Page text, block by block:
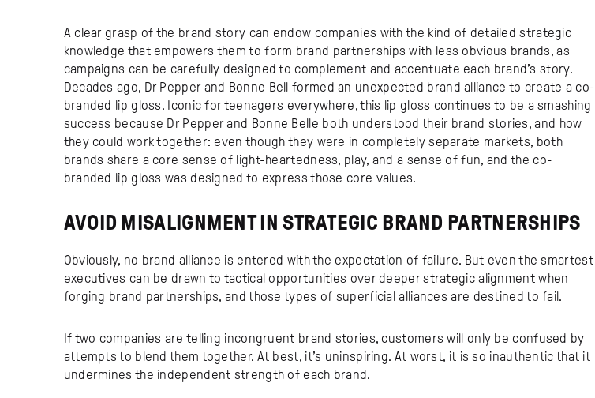
A clear grasp of the brand story can endow companies with the kind of detailed strategic
knowledge that empowers them to form brand partnerships with less obvious brands, as
campaigns can be carefully designed to complement and accentuate each brand’s story.
Decades ago, Dr Pepper and Bonne Bell formed an unexpected brand alliance to create a co-
branded lip gloss. Iconic for teenagers everywhere, this lip gloss continues to be a smashing
success because Dr Pepper and Bonne Belle both understood their brand stories, and how
they could work together: even though they were in completely separate markets, both
brands share a core sense of light-heartedness, play, and a sense of fun, and the co-
branded lip gloss was designed to express those core values.
AVOID MISALIGNMENT IN STRATEGIC BRAND PARTNERSHIPS
Obviously, no brand alliance is entered with the expectation of failure. But even the smartest
executives can be drawn to tactical opportunities over deeper strategic alignment when
forging brand partnerships, and those types of superficial alliances are destined to fail.
If two companies are telling incongruent brand stories, customers will only be confused by
attempts to blend them together. At best, it’s uninspiring. At worst, it is so inauthentic that it
undermines the independent strength of each brand.